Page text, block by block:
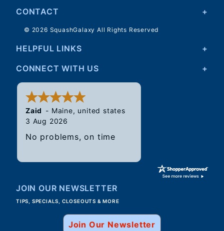
New Brand...works for me
the single dot Dunlop before and these aren't bad at
Was this helpful? Yes No
CONTACT
© 2026 SquashGalaxy All Rights Reserved
HELPFUL LINKS
CONNECT WITH US
Zaid - Maine, united states
3 Aug 2026
No problems, on time
JOIN OUR NEWSLETTER
TIPS, SPECIALS, CLOSEOUTS & MORE
Join Our Newsletter